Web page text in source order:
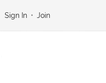
Sign In • Join